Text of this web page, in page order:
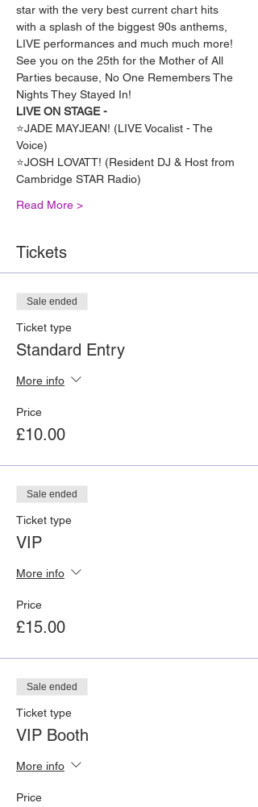
star with the very best current chart hits
with a splash of the biggest 90s anthems,
LIVE performances and much much more!
See you on the 25th for the Mother of All
Parties because, No One Remembers The
Nights They Stayed In!
LIVE ON STAGE -
⭐️JADE MAYJEAN! (LIVE Vocalist - The
Voice)
⭐️JOSH LOVATT! (Resident DJ & Host from
Cambridge STAR Radio)
Read More >
Tickets
Sale ended
Ticket type
Standard Entry
More info
Price
£10.00
Sale ended
Ticket type
VIP
More info
Price
£15.00
Sale ended
Ticket type
VIP Booth
More info
Price